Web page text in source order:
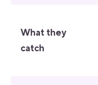
What they
catch